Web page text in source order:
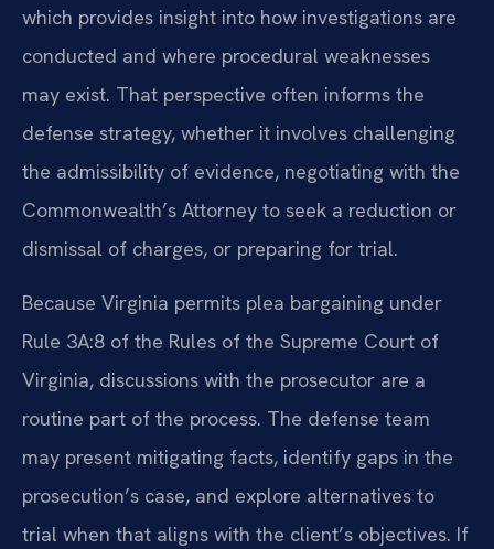
which provides insight into how investigations are
conducted and where procedural weaknesses
may exist. That perspective often informs the
defense strategy, whether it involves challenging
the admissibility of evidence, negotiating with the
Commonwealth’s Attorney to seek a reduction or
dismissal of charges, or preparing for trial.
Because Virginia permits plea bargaining under
Rule 3A:8 of the Rules of the Supreme Court of
Virginia, discussions with the prosecutor are a
routine part of the process. The defense team
may present mitigating facts, identify gaps in the
prosecution’s case, and explore alternatives to
trial when that aligns with the client’s objectives. If